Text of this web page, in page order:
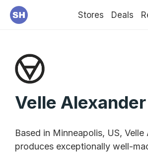
Stores Deals
Velle Alexander
Based in Minneapolis, US, Velle
produces exceptionally well-